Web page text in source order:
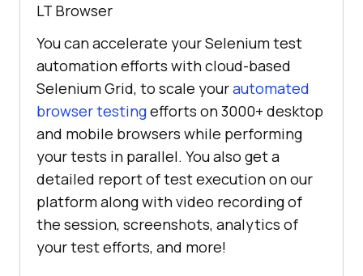
LT Browser
You can accelerate your Selenium test
automation efforts with cloud-based
Selenium Grid, to scale yourautomated
browser testingefforts on 3000+ desktop
and mobile browsers while performing
your tests in parallel. You also get a
detailed report of test execution on our
platform along with video recording of
the session, screenshots, analytics of
your test efforts, and more!